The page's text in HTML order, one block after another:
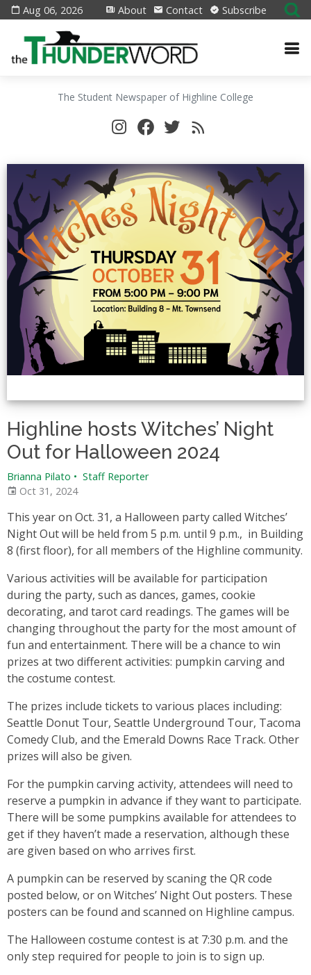
Aug 06, 2026 About Contact Subscribe
The Student Newspaper of Highline College
Highline hosts Witches’ Night
Out for Halloween 2024
Brianna Pilato • Staff Reporter
Oct 31, 2024
This year on Oct. 31, a Halloween party called Witches’
Night Out will be held from 5 p.m. until 9 p.m., in Building
8 (first floor), for all members of the Highline community.
Various activities will be available for participation
during the party, such as dances, games, cookie
decorating, and tarot card readings. The games will be
changing throughout the party for the most amount of
fun and entertainment. There will be a chance to win
prizes at two different activities: pumpkin carving and
the costume contest.
The prizes include tickets to various places including:
Seattle Donut Tour, Seattle Underground Tour, Tacoma
Comedy Club, and the Emerald Downs Race Track. Other
prizes will also be given.
For the pumpkin carving activity, attendees will need to
reserve a pumpkin in advance if they want to participate.
There will be some pumpkins available for attendees to
get if they haven’t made a reservation, although these
are given based on who arrives first.
A pumpkin can be reserved by scaning the QR code
posted below, or on Witches’ Night Out posters. These
posters can be found and scanned on Highline campus.
The Halloween costume contest is at 7:30 p.m. and the
only step required for people to join is to sign up.